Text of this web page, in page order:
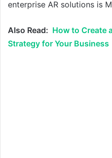
enterprise AR solutions is
Also Read: How to Create
Strategy for Your Business